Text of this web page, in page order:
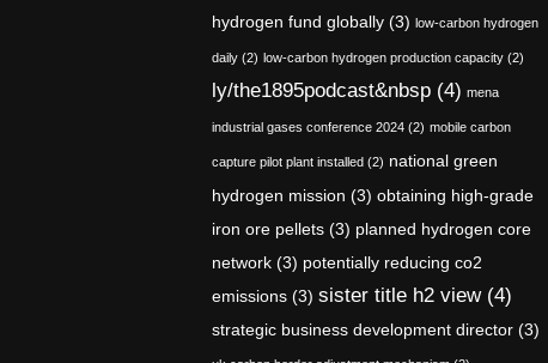
hydrogen fund globally (3) low-carbon hydrogen
daily (2) low-carbon hydrogen production capacity (2)
ly/the1895podcast&nbsp (4) mena
industrial gases conference 2024 (2) mobile carbon
capture pilot plant installed (2) national green
hydrogen mission (3) obtaining high-grade
iron ore pellets (3) planned hydrogen core
network (3) potentially reducing co2
emissions (3) sister title h2 view(4)
strategic business development director (3)